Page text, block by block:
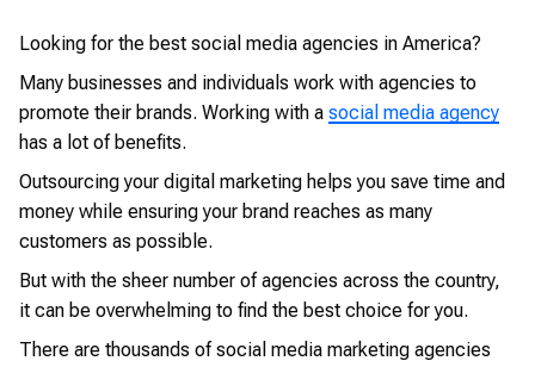
Looking for the best social media agencies in America?
Many businesses and individuals work with agencies to
promote their brands. Working with a social media agency
has a lot of benefits.
Outsourcing your digital marketing helps you save time and
money while ensuring your brand reaches as many
customers as possible.
But with the sheer number of agencies across the country,
it can be overwhelming to find the best choice for you.
There are thousands of social media marketing agencies